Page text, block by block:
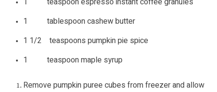
1 tablespoon cashew butter
1 1/2 teaspoons pumpkin pie spice
1 teaspoon maple syrup
Remove pumpkin puree cubes from freezer and allow